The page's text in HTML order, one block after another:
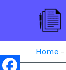
Home -